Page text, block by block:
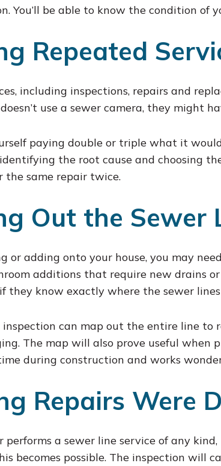
You’ll be able to know the condition
Repeated
including inspections, repairs and
use a sewer camera, they might
paying double or triple what it
the root cause and choosing
the same repair twice.
Out the Sewer
or adding onto your house, you may
additions that require new drains
they know exactly where the sewer
inspection can map out the entire line
The map will also prove useful when
during construction and works
Repairs Were
performs a sewer line service of any
becomes possible. The inspection will